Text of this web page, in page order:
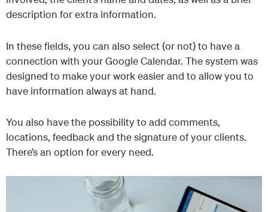
description for extra information.
In these fields, you can also select (or not) to have a
connection with your Google Calendar. The system was
designed to make your work easier and to allow you to
have information always at hand.
You also have the possibility to add comments,
locations, feedback and the signature of your clients.
There’s an option for every need.